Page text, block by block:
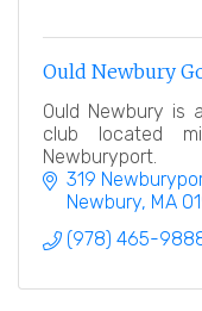
Ould Newbury
Ould Newbury is
club located
Newburyport.
319
Newbury MA
(978) 465-